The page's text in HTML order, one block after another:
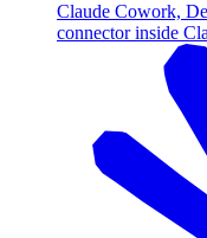
Claude Cowork,
connector inside